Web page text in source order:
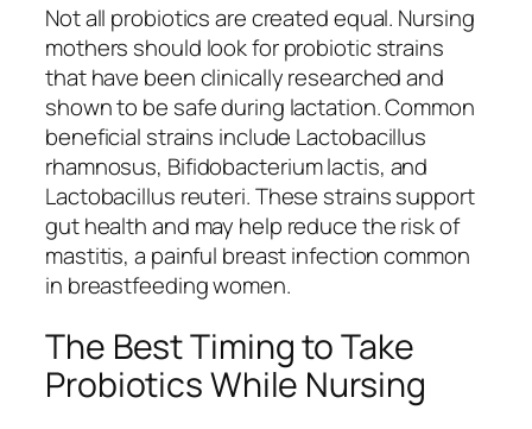
Not all probiotics are created equal. Nursing
mothers should look for probiotic strains
that have been clinically researched and
shown to be safe during lactation. Common
beneficial strains include Lactobacillus
rhamnosus, Bifidobacterium lactis, and
Lactobacillus reuteri. These strains support
gut health and may help reduce the risk of
mastitis, a painful breast infection common
in breastfeeding women.
The Best Timing to Take
Probiotics While Nursing